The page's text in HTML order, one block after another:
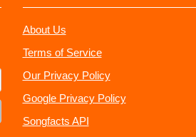
About Us
Terms of Service
Our Privacy Policy
Google Privacy Policy
Songfacts API